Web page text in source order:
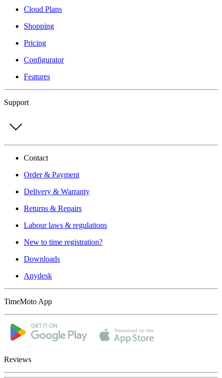
Cloud Plans
Shopping
Pricing
Configurator
Features
Support
Contact
Order & Payment
Delivery & Warranty
Returns & Repairs
Labour laws & regulations
New to time registration?
Downloads
Anydesk
TimeMoto App
Reviews